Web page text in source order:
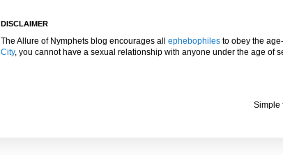
DISCLAIMER
The Allure of Nymphets blog encourages all ephebophiles to obey the
City, you cannot have a sexual relationship with anyone under the age of
Simple